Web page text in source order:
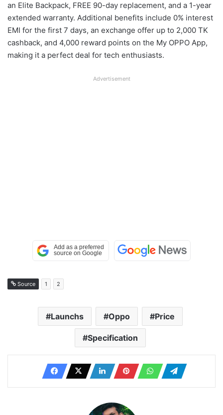
an Elite Backpack, FREE 90-day replacement, and a 1-year
extended warranty. Additional benefits include 0% interest
EMI for the first 7 days, an exchange offer up to 2,000 TK
cashback, and 4,000 reward points on the My OPPO App,
making it a perfect deal for tech enthusiasts.
Advertisement
Source 1 2
Launchs Oppo Price
Specification